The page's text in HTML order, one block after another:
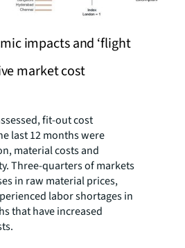
impacts and ‘flight
market cost
fit-out cost
last 12 months were
material costs and
Three-quarters of markets
in raw material prices,
labor shortages in
that have increased